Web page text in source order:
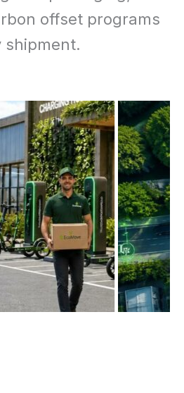
offset programs
shipment.